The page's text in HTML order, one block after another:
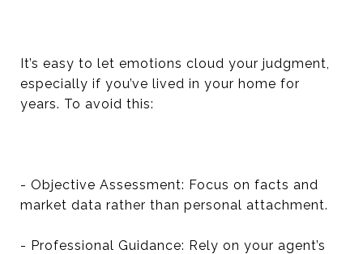
It’s easy to let emotions cloud your judgment,
especially if you’ve lived in your home for
years. To avoid this:
- Objective Assessment: Focus on facts and
market data rather than personal attachment.
- Professional Guidance: Rely on your agent’s